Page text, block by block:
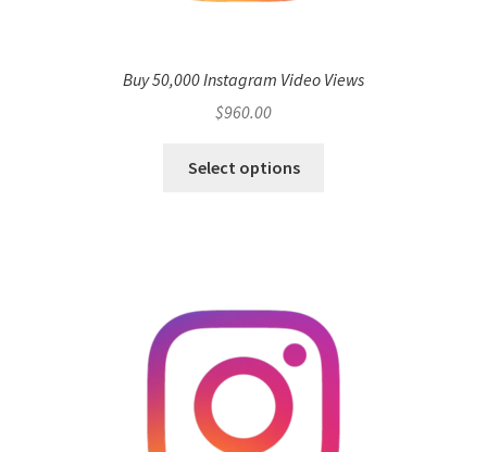
Buy 50,000 Instagram Video Views
$960.00
Select options